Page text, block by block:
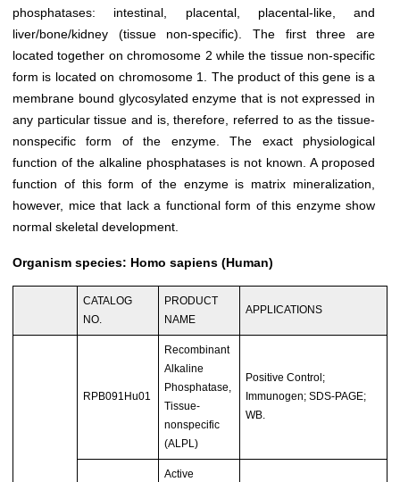
phosphatases: intestinal, placental, placental-like, and
liver/bone/kidney (tissue non-specific). The first three are
located together on chromosome 2 while the tissue non-specific
form is located on chromosome 1. The product of this gene is a
membrane bound glycosylated enzyme that is not expressed in
any particular tissue and is, therefore, referred to as the tissue-
nonspecific form of the enzyme. The exact physiological
function of the alkaline phosphatases is not known. A proposed
function of this form of the enzyme is matrix mineralization,
however, mice that lack a functional form of this enzyme show
normal skeletal development.
Organism species: Homo sapiens (Human)
CATALOG
NO.
PRODUCT
NAME
APPLICATIONS
RPB091Hu01
Recombinant
Alkaline
Phosphatase,
Tissue-
nonspecific
(ALPL)
Positive Control;
Immunogen; SDS-PAGE;
WB.
Active